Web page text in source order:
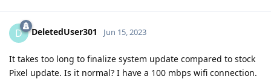
D DeletedUser301 Jun 15, 2023
It takes too long to finalize system update compared to stock
Pixel update. Is it normal? I have a 100 mbps wifi connection.